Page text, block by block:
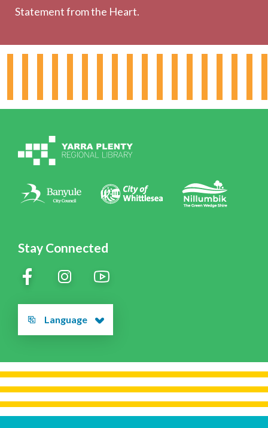
Stay Connected
Language
Hours & Locations
Working for YPRL
Policies
Statement from the Heart.